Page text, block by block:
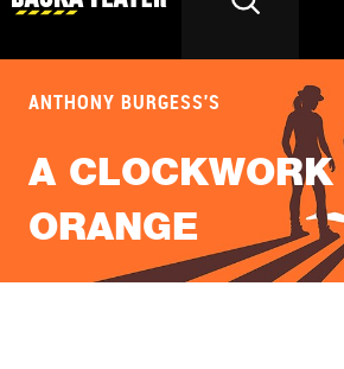
ANTHONY BURGESS'S
A CLOCKWORK
ORANGE